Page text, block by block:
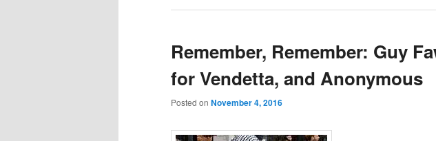
Remember, Remember: Guy
for Vendetta, and Anonymous
Posted on November 4, 2016